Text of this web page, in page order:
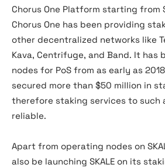
Chorus One Platform starting from
Chorus One has been providing
other decentralized networks like
Kava, Centrifuge, and Band. It has
nodes for PoS from as early as
secured more than $50 million in
therefore staking services to such
reliable.
Apart from operating nodes on
also be launching SKALE on its